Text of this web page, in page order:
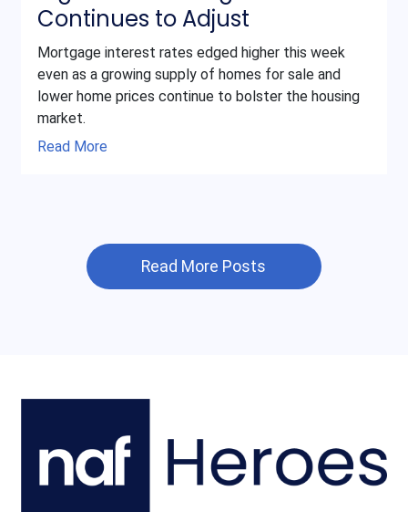
Continues to Adjust
Mortgage interest rates edged higher this week
even as a growing supply of homes for sale and
lower home prices continue to bolster the housing
market.
Read More
Read More Posts